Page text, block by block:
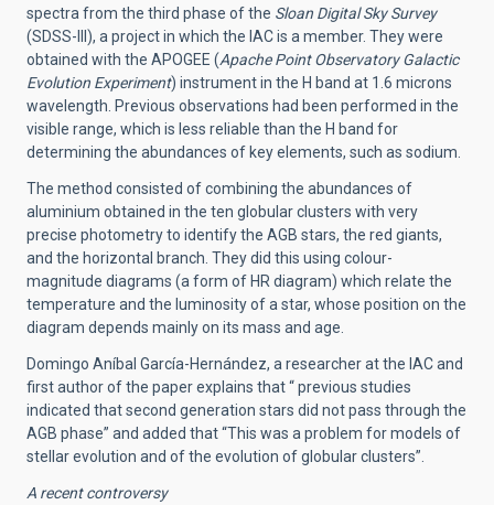
spectra from the third phase of the Sloan Digital Sky Survey
(SDSS-III), a project in which the IAC is a member. They were
obtained with the APOGEE (Apache Point Observatory Galactic
Evolution Experiment) instrument in the H band at 1.6 microns
wavelength. Previous observations had been performed in the
visible range, which is less reliable than the H band for
determining the abundances of key elements, such as sodium.
The method consisted of combining the abundances of
aluminium obtained in the ten globular clusters with very
precise photometry to identify the AGB stars, the red giants,
and the horizontal branch. They did this using colour-
magnitude diagrams (a form of HR diagram) which relate the
temperature and the luminosity of a star, whose position on the
diagram depends mainly on its mass and age.
Domingo Aníbal García-Hernández, a researcher at the IAC and
first author of the paper explains that “ previous studies
indicated that second generation stars did not pass through the
AGB phase” and added that “This was a problem for models of
stellar evolution and of the evolution of globular clusters”.
A recent controversy